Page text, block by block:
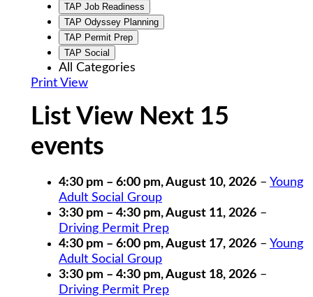
TAP Job Readiness
TAP Odyssey Planning
TAP Permit Prep
TAP Social
All Categories
Print View
List View Next 15
events
4:30 pm – 6:00 pm,August 10, 2026 – Young
Adult Social Group
3:30 pm – 4:30 pm,August 11, 2026 –
Driving Permit Prep
4:30 pm – 6:00 pm,August 17, 2026 – Young
Adult Social Group
3:30 pm – 4:30 pm,August 18, 2026 –
Driving Permit Prep